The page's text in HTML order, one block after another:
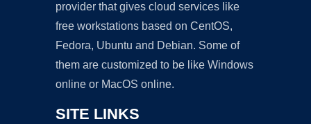
provider that gives cloud services like
free workstations based on CentOS,
Fedora, Ubuntu and Debian. Some of
them are customized to be like Windows
online or MacOS online.
SITE LINKS